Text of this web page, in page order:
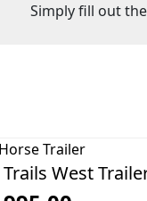
Simply fill out
Horse Trailer
Trails West